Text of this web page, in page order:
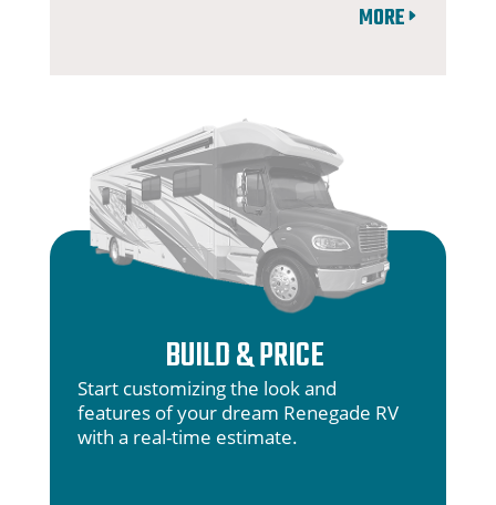
MORE
BUILD & PRICE
Start customizing the look and
features of your dream Renegade RV
with a real-time estimate.